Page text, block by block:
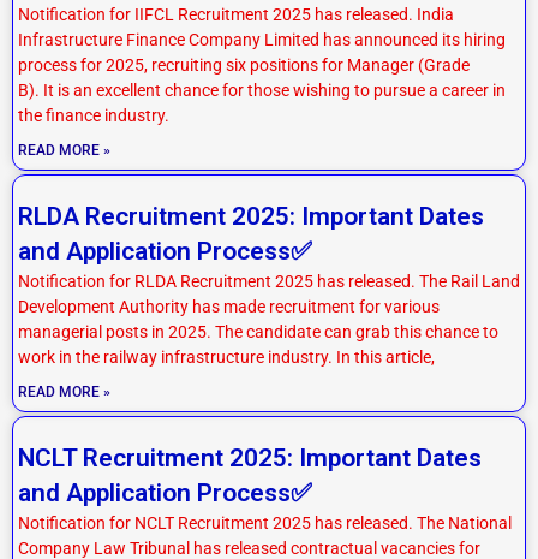
Notification for IIFCL Recruitment 2025 has released. India
Infrastructure Finance Company Limited has announced its hiring
process for 2025, recruiting six positions for Manager (Grade
B). It is an excellent chance for those wishing to pursue a career in
the finance industry.
READ MORE »
RLDA Recruitment 2025: Important Dates
and Application Process✅
Notification for RLDA Recruitment 2025 has released. The Rail Land
Development Authority has made recruitment for various
managerial posts in 2025. The candidate can grab this chance to
work in the railway infrastructure industry. In this article,
READ MORE »
NCLT Recruitment 2025: Important Dates
and Application Process✅
Notification for NCLT Recruitment 2025 has released. The National
Company Law Tribunal has released contractual vacancies for